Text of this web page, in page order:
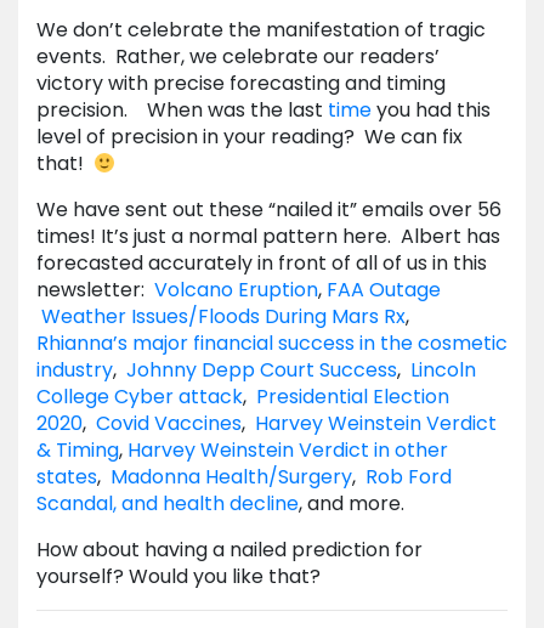
We don’t celebrate the manifestation of tragic
events. Rather, we celebrate our readers’
victory with precise forecasting and timing
precision. When was the last timeyou had this
level of precision in your reading? We can fix
that!
We have sent out these “nailed it” emails over 56
times! It’s just a normal pattern here. Albert has
forecasted accurately in front of all of us in this
newsletter: Volcano Eruption, FAA Outage
Weather Issues/Floods During Mars Rx,
Rhianna’s major financial success in the cosmetic
industry, Johnny Depp Court Success, Lincoln
College Cyber attack, Presidential Election
2020, Covid Vaccines, Harvey Weinstein Verdict
& Timing, Harvey Weinstein Verdict in other
states, Madonna Health/Surgery, Rob Ford
Scandal, and health decline, and more.
How about having a nailed prediction for
yourself? Would you like that?